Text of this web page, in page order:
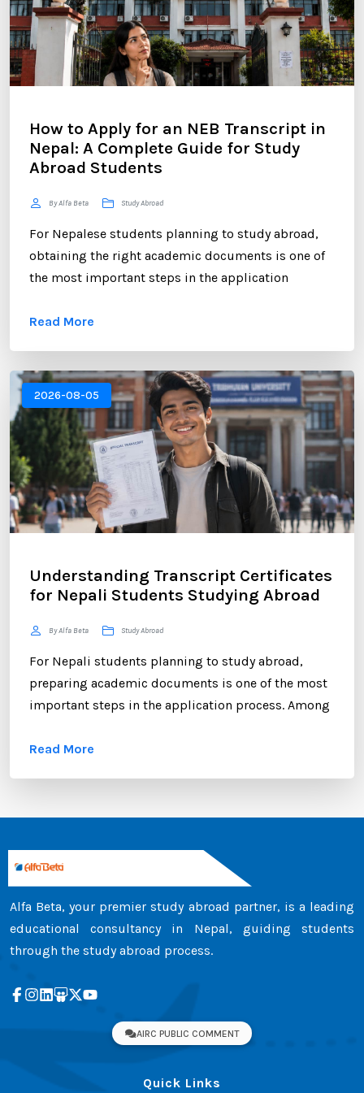
How to Apply for an NEB Transcript in
Nepal: A Complete Guide for Study
Abroad Students
By Alfa Beta Study Abroad
For Nepalese students planning to study abroad,
obtaining the right academic documents is one of
the most important steps in the application
Transcript plays a crucial role. Whether you are
institutions often require an official transcript to
verify your academic performance. ...
Read More
2026-08-05
Understanding Transcript Certificates
for Nepali Students Studying Abroad
By Alfa Beta Study Abroad
For Nepali students planning to study abroad,
preparing academic documents is one of the most
important steps in the application process. Among
significant value. Whether you are applying to
serves as official proof of your academic
Read More
Alfa Beta, your premier study abroad partner, is a leading
educational consultancy in Nepal, guiding students
through the study abroad process.
AIRC PUBLIC COMMENT
Quick Links